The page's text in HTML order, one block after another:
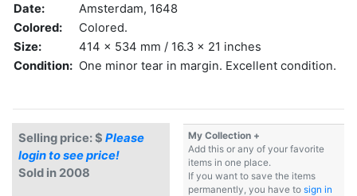
Date:
Amsterdam, 1648
Colored:
Colored.
Size:
414 x 534 mm / 16.3 x 21 inches
Condition: One minor tear in margin. Excellent condition.
Selling price: $ Please
login to see price!
Sold in 2008
My Collection +
Add this or any of your favorite
items in one place.
If you want to save the items
permanently, you have to sign in